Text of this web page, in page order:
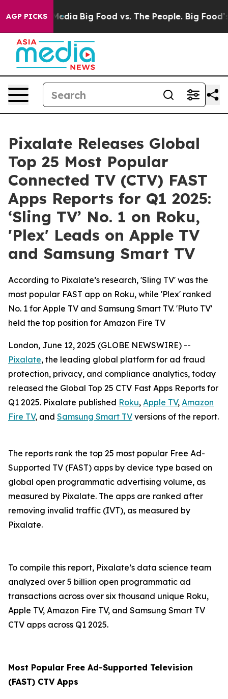
AGP PICKS
Media Big Food vs. The People. Big Food’s
Pixalate Releases Global
Top 25 Most Popular
Connected TV (CTV) FAST
Apps Reports for Q1 2025:
‘Sling TV’ No. 1 on Roku,
'Plex' Leads on Apple TV
and Samsung Smart TV
According to Pixalate’s research, 'Sling TV' was the
most popular FAST app on Roku, while 'Plex' ranked
No. 1 for Apple TV and Samsung Smart TV. 'Pluto TV'
held the top position for Amazon Fire TV
London, June 12, 2025 (GLOBE NEWSWIRE) --
Pixalate, the leading global platform for ad fraud
protection, privacy, and compliance analytics, today
released the Global Top 25 CTV Fast Apps Reports for
Q1 2025. Pixalate published Roku, Apple TV, Amazon
Fire TV, and Samsung Smart TV versions of the report.
The reports rank the top 25 most popular Free Ad-
Supported TV (FAST) apps by device type based on
global open programmatic advertising volume, as
measured by Pixalate. The apps are ranked after
removing invalid traffic (IVT), as measured by
Pixalate.
To compile this report, Pixalate’s data science team
analyzed over 5 billion open programmatic ad
transactions across over six thousand unique Roku,
Apple TV, Amazon Fire TV, and Samsung Smart TV
CTV apps across Q1 2025.
Most Popular Free Ad-Supported Television
(FAST) CTV Apps